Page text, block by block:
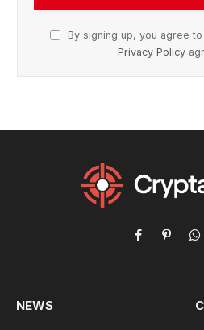
By signing up, you agree
Privacy Policy
Facebook
NEWS